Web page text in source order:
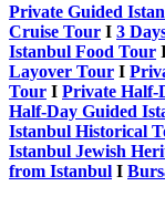
Private Guided
Cruise Tour I 3
Istanbul Food Tour
Layover Tour I
Tour I Private Half-
Half-Day Guided
Istanbul Historical
Istanbul Jewish
from Istanbul I